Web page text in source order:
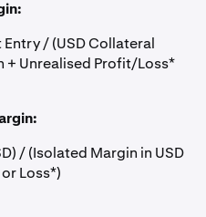
Entry / (USD Collateral
+ Unrealised Profit/Loss*
/ (Isolated Margin in USD
Loss*)